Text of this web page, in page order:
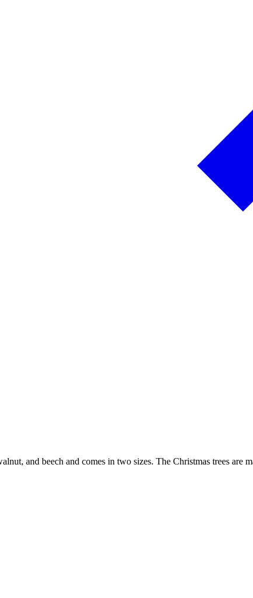
and beech and comes in two sizes. The Christmas trees